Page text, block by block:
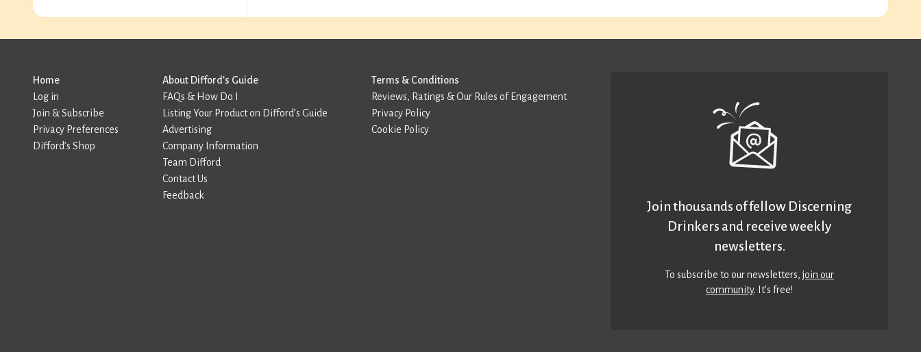
Home
Log in
Join & Subscribe
Privacy Preferences
Difford’s Shop
About Difford’s Guide
FAQs & How Do I
Listing Your Product on Difford’s Guide
Advertising
Company Information
Team Difford
Contact Us
Feedback
Terms & Conditions
Reviews, Ratings & Our Rules of Engagement
Privacy Policy
Cookie Policy
Join thousands of fellow Discerning
Drinkers and receive weekly
newsletters.
To subscribe to our newsletters,join our
community. It’s free!